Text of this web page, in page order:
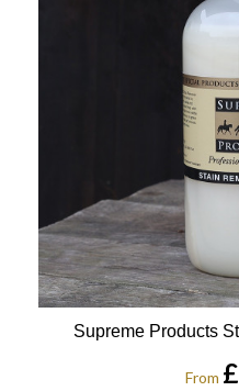
Supreme Products
From